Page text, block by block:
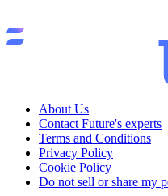
About Us
Contact Future's experts
Terms and Conditions
Privacy Policy
Cookie Policy
Do not sell or share my